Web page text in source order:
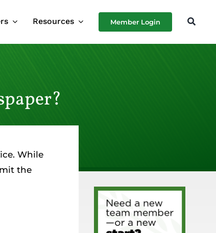
Resources Member Login
While
the